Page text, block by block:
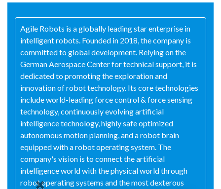
Agile Robots is a globally leading star enterprise in
intelligent robots. Founded in 2018, the company is
committed to global development. Relying on the
German Aerospace Center for technical support, it is
dedicated to promoting the exploration and
innovation of robot technology. Its core technologies
include world-leading force control & force sensing
technology, continuously evolving artificial
intelligence technology, highly safe optimized
autonomous motion planning, and a robot brain
equipped with a robot operating system. The
company's vision is to connect the artificial
intelligence world with the physical world through
robot operating systems and the most dexterous